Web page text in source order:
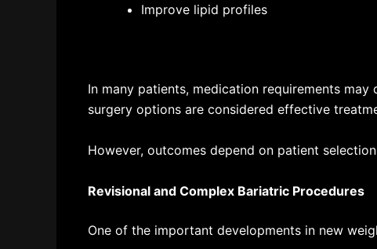
Improve lipid profiles
In many patients, medication requirements
surgery options are considered effective
However, outcomes depend on patient
Revisional and Complex Bariatric Procedures
One of the important developments in new